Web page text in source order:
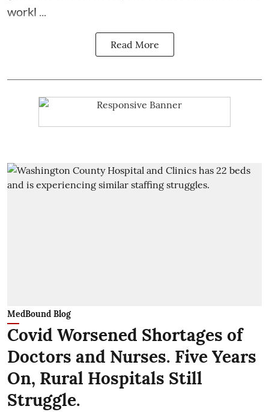
workl ...
Read More
MedBound Blog
Covid Worsened Shortages of
Doctors and Nurses. Five Years
On, Rural Hospitals Still
Struggle.